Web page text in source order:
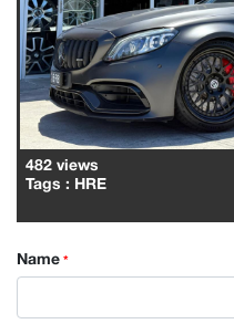
482 views
Tags : HRE
Name *